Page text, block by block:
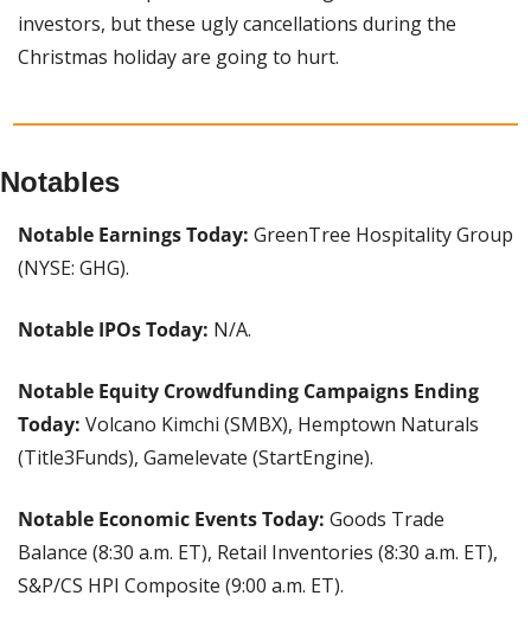
investors, but these ugly cancellations during the
Christmas holiday are going to hurt.
Notables
Notable Earnings Today: GreenTree Hospitality Group
(NYSE: GHG).
Notable IPOs Today: N/A.
Notable Equity Crowdfunding Campaigns Ending
Today: Volcano Kimchi (SMBX), Hemptown Naturals
(Title3Funds), Gamelevate (StartEngine).
Notable Economic Events Today: Goods Trade
Balance (8:30 a.m. ET), Retail Inventories (8:30 a.m. ET),
S&P/CS HPI Composite (9:00 a.m. ET).